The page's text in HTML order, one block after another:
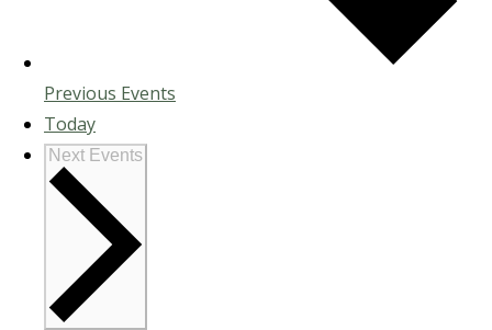
Previous Events
Today
Next Events